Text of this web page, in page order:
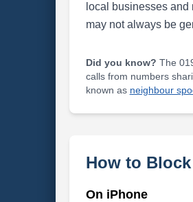
local businesses
may not always be
Did you know? The
calls from numbers
known as neighbour
How to
On iPhone